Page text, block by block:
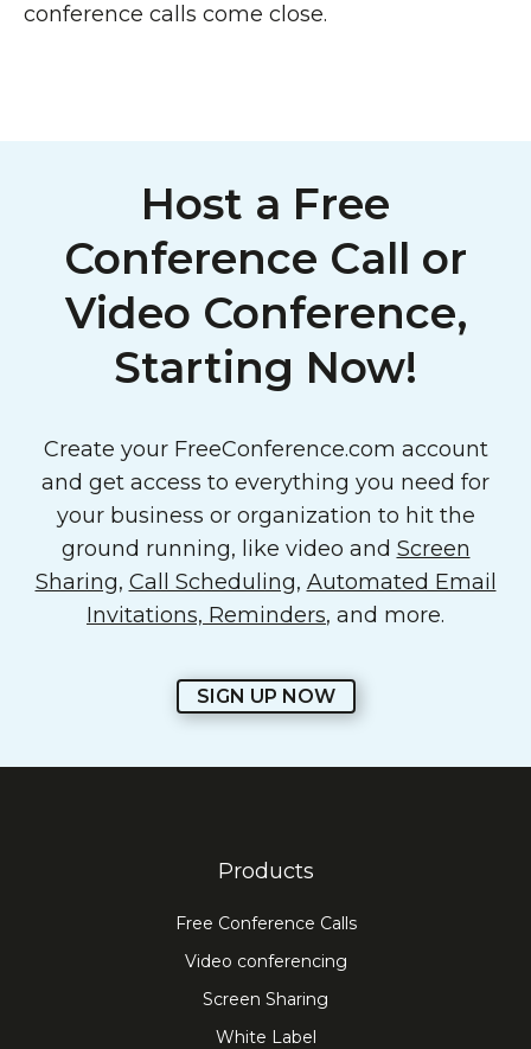
conference calls come close.
Host a Free
Conference Call or
Video Conference,
Starting Now!
Create your FreeConference.com account
and get access to everything you need for
your business or organization to hit the
ground running, like video and Screen
Sharing, Call Scheduling, Automated Email
Invitations, Reminders, and more.
SIGN UP NOW
Products
Free Conference Calls
Video conferencing
Screen Sharing
White Label